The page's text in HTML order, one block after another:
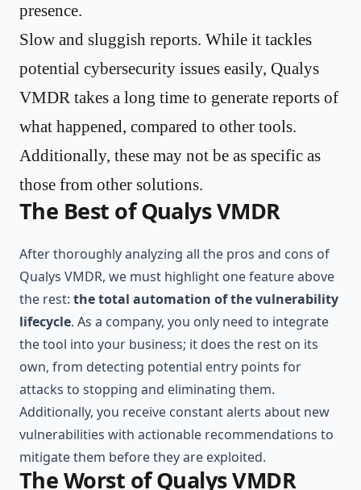
presence.
Slow and sluggish reports. While it tackles
potential cybersecurity issues easily, Qualys
VMDR takes a long time to generate reports of
what happened, compared to other tools.
Additionally, these may not be as specific as
those from other solutions.
The Best of Qualys VMDR
After thoroughly analyzing all the pros and cons of
Qualys VMDR, we must highlight one feature above
the rest: the total automation of the vulnerability
lifecycle. As a company, you only need to integrate
the tool into your business; it does the rest on its
own, from detecting potential entry points for
attacks to stopping and eliminating them.
Additionally, you receive constant alerts about new
vulnerabilities with actionable recommendations to
mitigate them before they are exploited.
The Worst of Qualys VMDR